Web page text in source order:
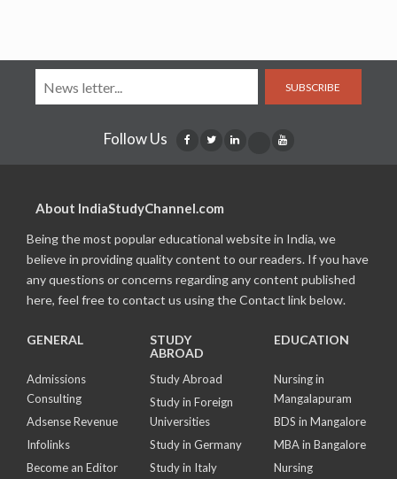
SUBSCRIBE
Follow Us
About IndiaStudyChannel.com
Being the most popular educational website in India, we
believe in providing quality content to our readers. If you have
any questions or concerns regarding any content published
here, feel free to contact us using the Contact link below.
GENERAL
Admissions
Consulting
Adsense Revenue
Infolinks
Become an Editor
STUDY
ABROAD
Study Abroad
Study in Foreign
Universities
Study in Germany
Study in Italy
EDUCATION
Nursing in
Mangalapuram
BDS in Mangalore
MBA in Bangalore
Nursing